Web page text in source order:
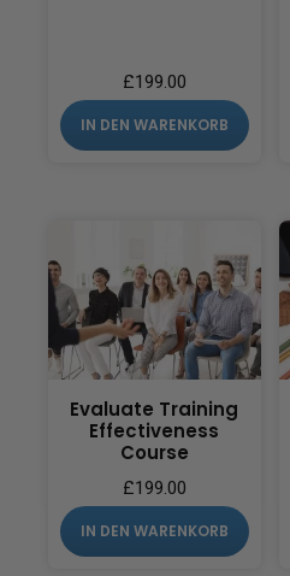
£199.00
IN DEN WARENKORB
Evaluate Training
Effectiveness
Course
£199.00
IN DEN WARENKORB